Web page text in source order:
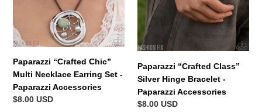
Paparazzi
Accessories
Paparazzi “Crafted Chic”
Multi Necklace Earring Set -
Paparazzi Accessories
Regular
$8.00 USD
Paparazzi
Accessories
Paparazzi “Crafted Class”
Silver Hinge Bracelet -
Paparazzi Accessories
Regular
$8.00 USD